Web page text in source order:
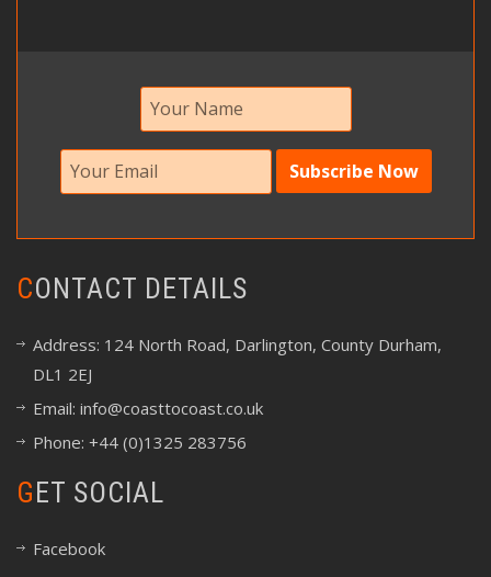
CONTACT DETAILS
Address: 124 North Road, Darlington, County Durham,
DL1 2EJ
Email: info@coasttocoast.co.uk
Phone: +44 (0)1325 283756
GET SOCIAL
Facebook